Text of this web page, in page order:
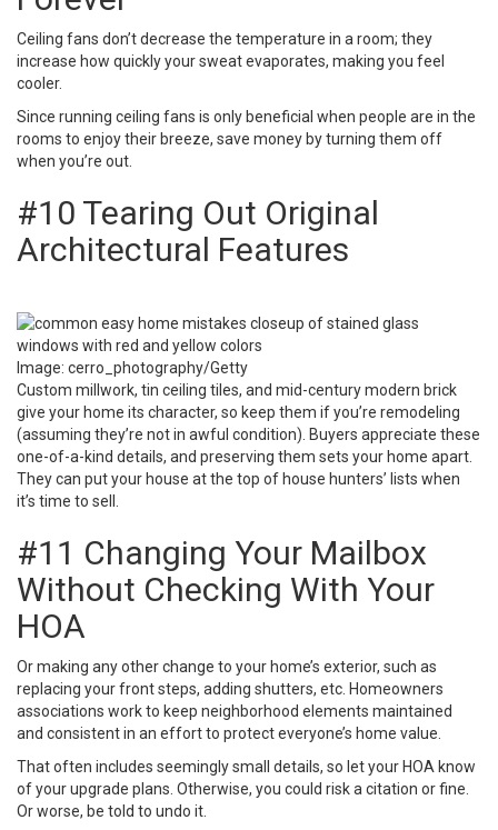
Ceiling fans don’t decrease the temperature in a room; they
increase how quickly your sweat evaporates, making you feel
cooler.
Since running ceiling fans is only beneficial when people are in the
rooms to enjoy their breeze, save money by turning them off
when you’re out.
#10 Tearing Out Original
Architectural Features
Image: cerro_photography/Getty
Custom millwork, tin ceiling tiles, and mid-century modern brick
give your home its character, so keep them if you’re remodeling
(assuming they’re not in awful condition). Buyers appreciate these
one-of-a-kind details, and preserving them sets your home apart.
They can put your house at the top of house hunters’ lists when
it’s time to sell.
#11 Changing Your Mailbox
Without Checking With Your
HOA
Or making any other change to your home’s exterior, such as
replacing your front steps, adding shutters, etc. Homeowners
associations work to keep neighborhood elements maintained
and consistent in an effort to protect everyone’s home value.
That often includes seemingly small details, so let your HOA know
of your upgrade plans. Otherwise, you could risk a citation or fine.
Or worse, be told to undo it.